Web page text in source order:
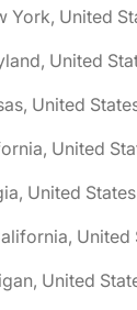
York, United
United
United
United
United
United
United